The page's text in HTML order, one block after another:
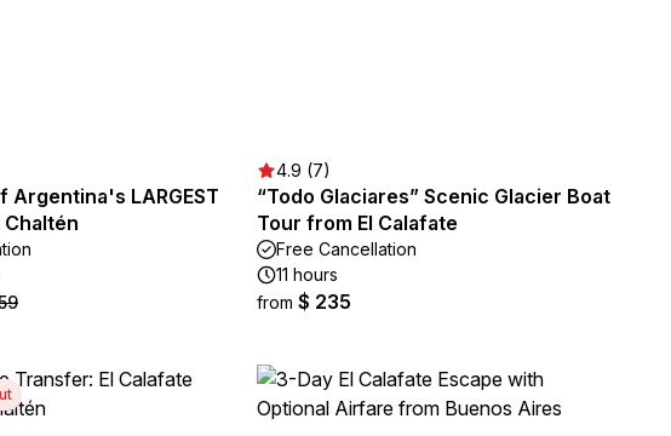
Argentina's LARGEST
Chaltén
4.9 (7)
“Todo Glaciares” Scenic Glacier Boat
Tour from El Calafate
Free Cancellation
11 hours
from $ 235